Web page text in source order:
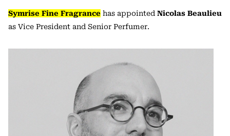
Symrise Fine Fragrance has appointed Nicolas Beaulieu
as Vice President and Senior Perfumer.